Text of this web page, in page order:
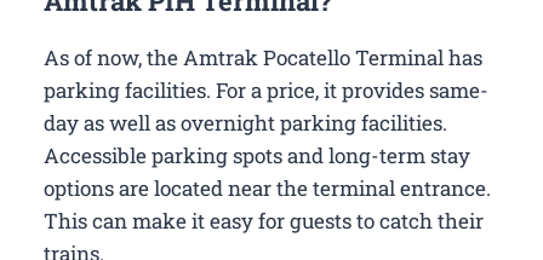
As of now, the Amtrak Pocatello Terminal has
parking facilities. For a price, it provides same-
day as well as overnight parking facilities.
Accessible parking spots and long-term stay
options are located near the terminal entrance.
This can make it easy for guests to catch their
trains.